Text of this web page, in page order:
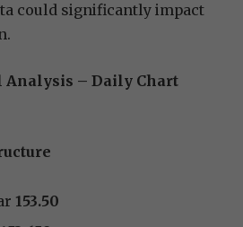
could significantly impact
Analysis – Daily Chart
153.50